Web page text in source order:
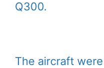
Q300.
The aircraft